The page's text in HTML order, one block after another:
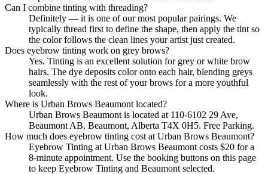
Can I combine tinting with threading?
Definitely — it is one of our most popular pairings. We
typically thread first to define the shape, then apply the tint so
the color follows the clean lines your artist just created.
Does eyebrow tinting work on grey brows?
Yes. Tinting is an excellent solution for grey or white brow
hairs. The dye deposits color onto each hair, blending greys
seamlessly with the rest of your brows for a more youthful
look.
Where is Urban Brows Beaumont located?
Urban Brows Beaumont is located at 110-6102 29 Ave,
Beaumont AB, Beaumont, Alberta T4X 0H5. Free Parking.
How much does eyebrow tinting cost at Urban Brows Beaumont?
Eyebrow Tinting at Urban Brows Beaumont costs $20 for a
8-minute appointment. Use the booking buttons on this page
to keep Eyebrow Tinting and Beaumont selected.